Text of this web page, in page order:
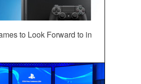
to Look Forward to in